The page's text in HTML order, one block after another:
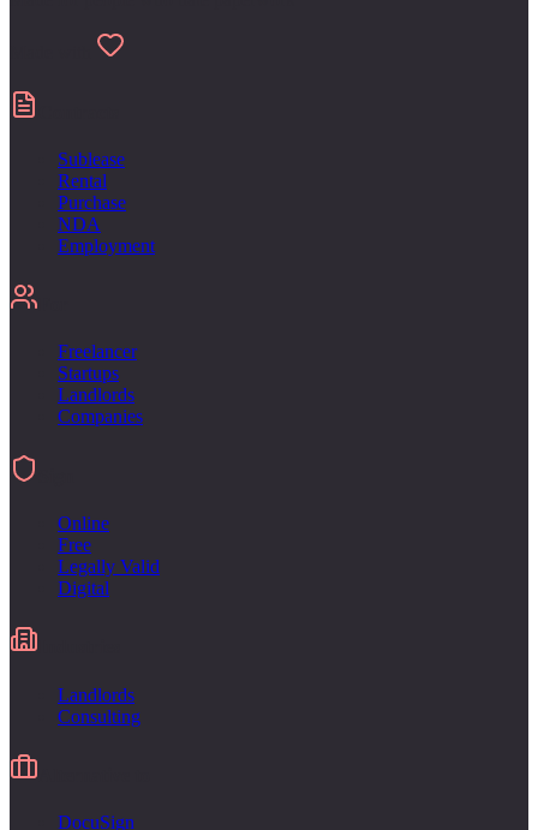
Sublease
Rental
Purchase
NDA
Employment
Freelancer
Startups
Landlords
Companies
Online
Free
Legally Valid
Digital
Landlords
Consulting
DocuSign